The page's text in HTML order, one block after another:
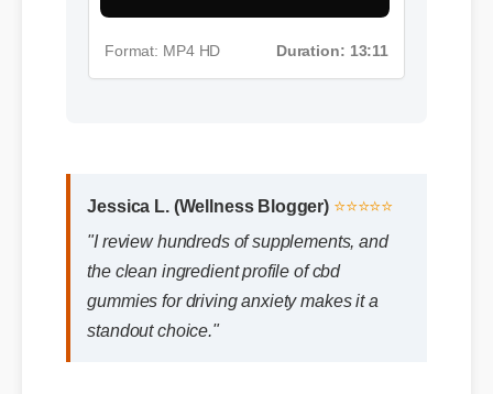
"I review hundreds of supplements, and
gummies for driving anxiety makes it a
standout choice."